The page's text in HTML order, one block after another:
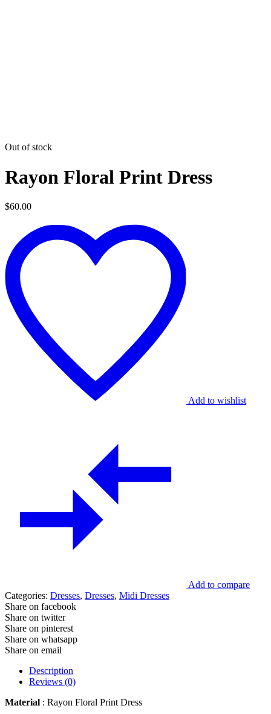
Out of stock
Rayon Floral Print Dress
$60.00
Add to wishlist
Add to compare
Categories: Dresses, Dresses, Midi Dresses
Share on facebook
Share on twitter
Share on pinterest
Share on whatsapp
Share on email
Description
Reviews (0)
Material : Rayon Floral Print Dress